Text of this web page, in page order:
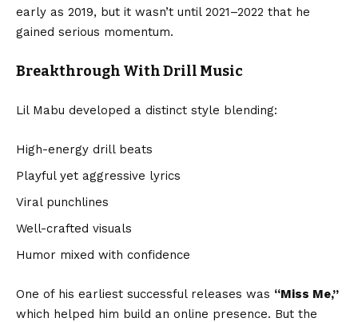
early as 2019, but it wasn’t until 2021–2022 that he
gained serious momentum.
Breakthrough With Drill Music
Lil Mabu developed a distinct style blending:
High-energy drill beats
Playful yet aggressive lyrics
Viral punchlines
Well-crafted visuals
Humor mixed with confidence
One of his earliest successful releases was “Miss Me,”
which helped him build an online presence. But the